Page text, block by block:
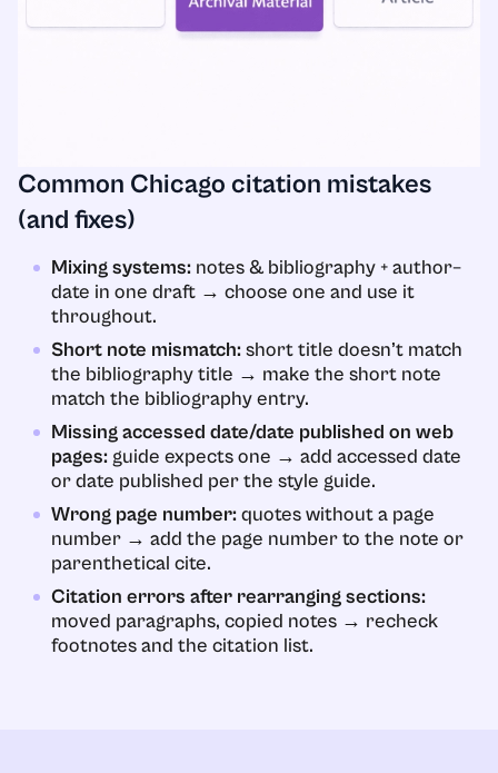
Common Chicago citation mistakes
(and fixes)
Mixing systems: notes & bibliography + author–
date in one draft → choose one and use it
throughout.
Short note mismatch:short title doesn’t match
the bibliography title → make the short note
match the bibliography entry.
Missing accessed date/date published on web
pages: guide expects one → add accessed date
or date published per the style guide.
Wrong page number:quotes without a page
number → add the page number to the note or
parenthetical cite.
Citation errors after rearranging sections:
moved paragraphs, copied notes → recheck
footnotes and the citation list.